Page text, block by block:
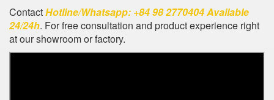
ContactHotline/Whatsapp: +84 98 2770404 Available
24/24h. For free consultation and product experience right
at our showroom or factory.